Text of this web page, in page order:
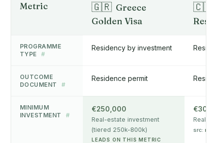
Metric 🇬🇷 Greece
Golden Visa
🇨🇾
PROGRAMME
TYPE
#
Residency by investment
OUTCOME
DOCUMENT
#
Residence permit
MINIMUM
INVESTMENT
#
€250,000
Real-estate investment
(tiered 250k-800k)
LEADS ON THIS METRIC
Real-
src: